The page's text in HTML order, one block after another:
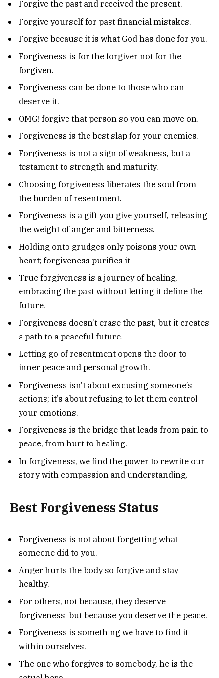
Forgive the past and received the present.
Forgive yourself for past financial mistakes.
Forgive because it is what God has done for you.
Forgiveness is for the forgiver not for the
forgiven.
Forgiveness can be done to those who can
deserve it.
OMG! forgive that person so you can move on.
Forgiveness is the best slap for your enemies.
Forgiveness is not a sign of weakness, but a
testament to strength and maturity.
Choosing forgiveness liberates the soul from
the burden of resentment.
Forgiveness is a gift you give yourself, releasing
the weight of anger and bitterness.
Holding onto grudges only poisons your own
heart; forgiveness purifies it.
True forgiveness is a journey of healing,
embracing the past without letting it define the
future.
Forgiveness doesn’t erase the past, but it creates
a path to a peaceful future.
Letting go of resentment opens the door to
inner peace and personal growth.
Forgiveness isn’t about excusing someone’s
actions; it’s about refusing to let them control
your emotions.
Forgiveness is the bridge that leads from pain to
peace, from hurt to healing.
In forgiveness, we find the power to rewrite our
story with compassion and understanding.
Best Forgiveness Status
Forgiveness is not about forgetting what
someone did to you.
Anger hurts the body so forgive and stay
healthy.
For others, not because, they deserve
forgiveness, but because you deserve the peace.
Forgiveness is something we have to find it
within ourselves.
The one who forgives to somebody, he is the